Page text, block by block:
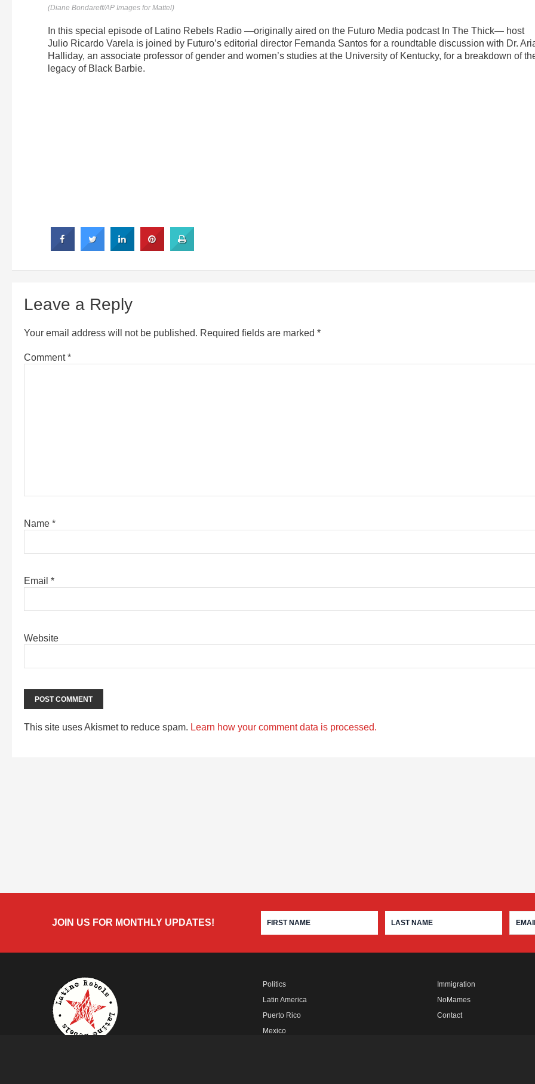
(Diane Bondareff/AP Images for Mattel)
In this special episode of Latino Rebels Radio —originally aired on the Futuro Media podcast In The Thick— host
Julio Ricardo Varela is joined by Futuro’s editorial director Fernanda Santos for a roundtable discussion with Dr.
Halliday, an associate professor of gender and women’s studies at the University of Kentucky, for a breakdown of
legacy of Black Barbie.
Leave a Reply
Your email address will not be published. Required fields are marked *
Comment*
Name *
Email *
Website
This site uses Akismet to reduce spam. Learn how your comment data is processed.
JOIN US FOR MONTHLY UPDATES!
Politics
Latin America
Puerto Rico
Mexico
Immigration
NoMames
Contact